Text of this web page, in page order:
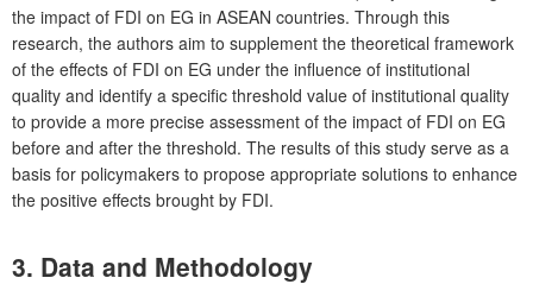
the impact of FDI on EG in ASEAN countries. Through this
research, the authors aim to supplement the theoretical framework
of the effects of FDI on EG under the influence of institutional
quality and identify a specific threshold value of institutional quality
to provide a more precise assessment of the impact of FDI on EG
before and after the threshold. The results of this study serve as a
basis for policymakers to propose appropriate solutions to enhance
the positive effects brought by FDI.
3. Data and Methodology